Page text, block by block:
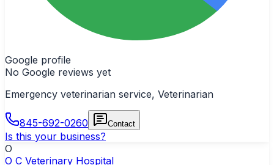
Google profile
No Google reviews yet
Emergency veterinarian service, Veterinarian
845-692-0260 Contact
Is this your business?
O
O C Veterinary Hospital